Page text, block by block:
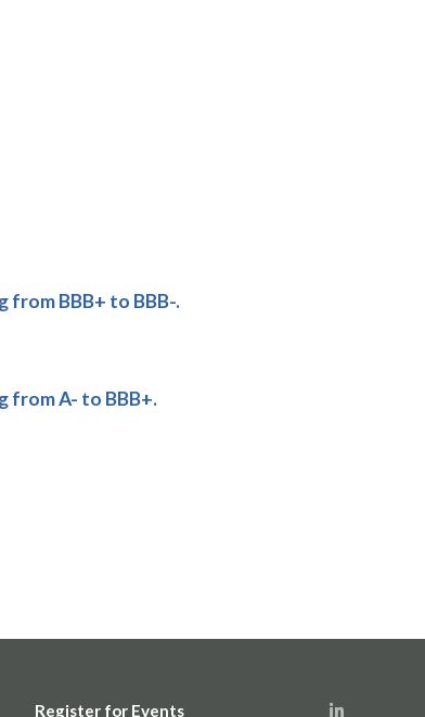
from BBB+ to BBB-.
from A- to BBB+.
Register for Events